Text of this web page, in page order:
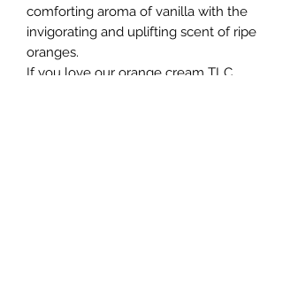
comforting aroma of vanilla with the
invigorating and uplifting scent of ripe
oranges.
If you love our orange cream TLC